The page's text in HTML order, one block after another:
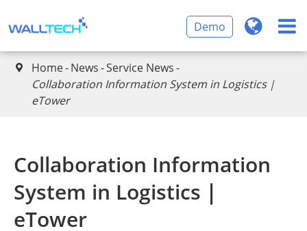
Demo
 Home News Service News
Collaboration Information System in Logistics｜
eTower
Collaboration Information
System in Logistics｜
eTower